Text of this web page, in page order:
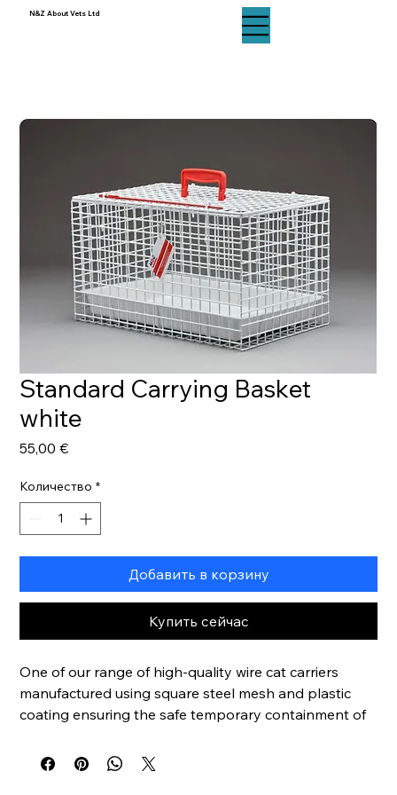
N&Z About Vets Ltd
Standard Carrying Basket
white
55,00 €Цена
Количество *
Добавить в корзину
Купить сейчас
One of our range of high-quality wire cat carriers
manufactured using square steel mesh and plastic
coating ensuring the safe temporary containment of
included.